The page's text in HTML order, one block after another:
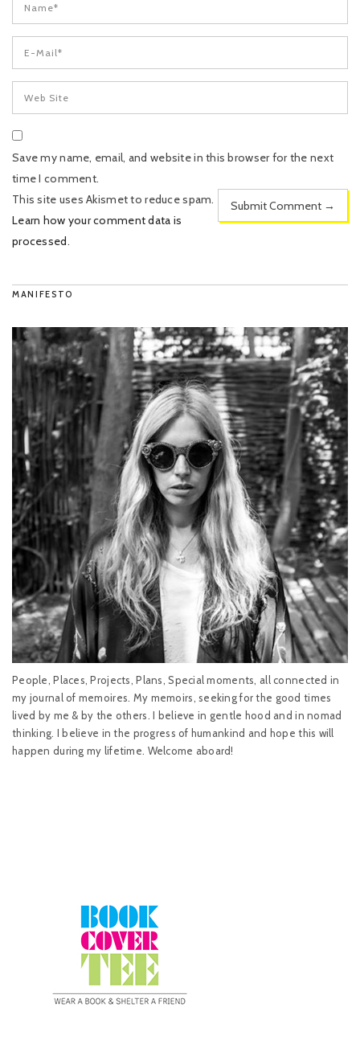
Save my name, email, and website in this browser for the next
time I comment.
This site uses Akismet to reduce spam.
Learn how your comment data is
processed.
MANIFESTO
People, Places, Projects, Plans, Special moments, all connected in
my journal of memoires. My memoirs, seeking for the good times
lived by me & by the others. I believe in gentle hood and in nomad
thinking. I believe in the progress of humankind and hope this will
happen during my lifetime. Welcome aboard!